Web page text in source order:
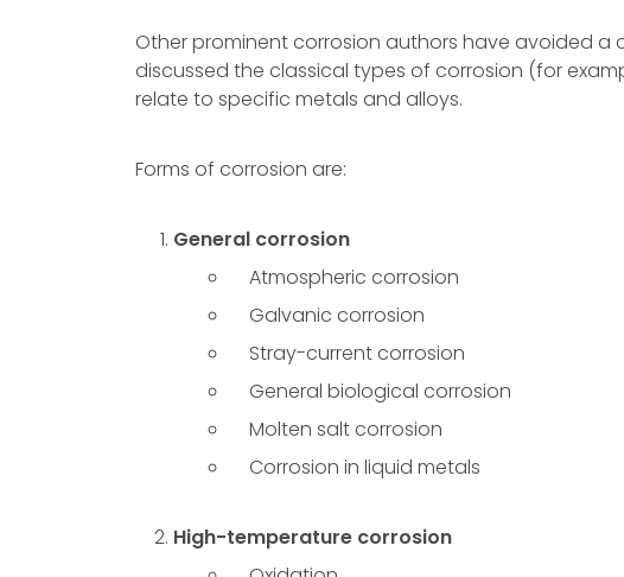
Other prominent corrosion authors have avoided
discussed the classical types of corrosion (for
relate to specific metals and alloys.
Forms of corrosion are:
General corrosion
Atmospheric corrosion
Galvanic corrosion
Stray-current corrosion
General biological corrosion
Molten salt corrosion
Corrosion in liquid metals
High-temperature corrosion